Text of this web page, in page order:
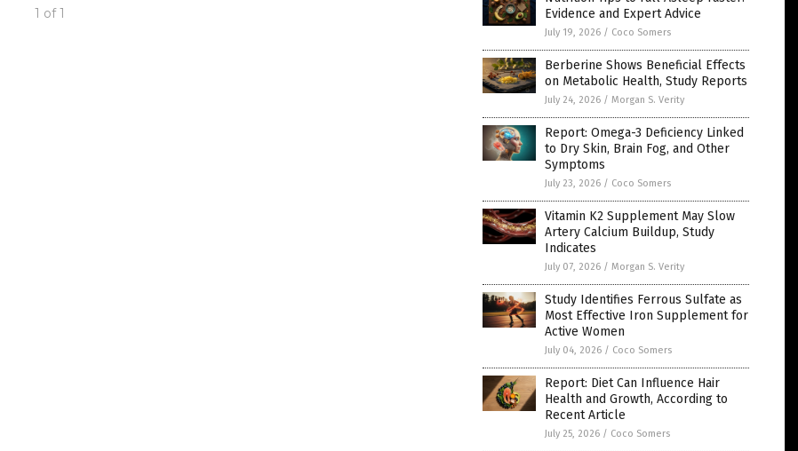
1 of 1
Evidence and Expert Advice
July 19, 2026 / Coco Somers
Berberine Shows Beneficial Effects
on Metabolic Health, Study Reports
July 24, 2026 / Morgan S. Verity
Report: Omega-3 Deficiency Linked
to Dry Skin, Brain Fog, and Other
Symptoms
July 23, 2026 / Coco Somers
Vitamin K2 Supplement May Slow
Artery Calcium Buildup, Study
Indicates
July 07, 2026 / Morgan S. Verity
Study Identifies Ferrous Sulfate as
Most Effective Iron Supplement for
Active Women
July 04, 2026 / Coco Somers
Report: Diet Can Influence Hair
Health and Growth, According to
Recent Article
July 25, 2026 / Coco Somers